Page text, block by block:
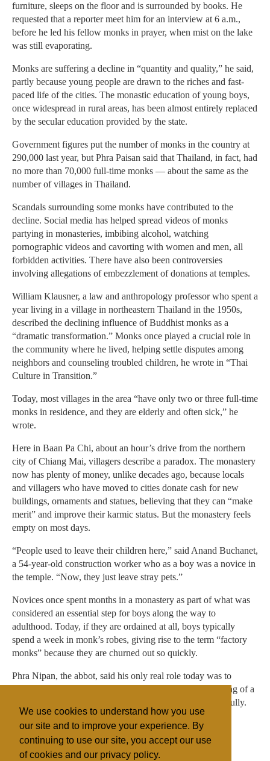
We use cookies to understand how you use
our site and to improve your experience. By
continuing to use our site, you accept our use
of cookies and our privacy policy.
furniture, sleeps on the floor and is surrounded by books. He
requested that a reporter meet him for an interview at 6 a.m.,
before he led his fellow monks in prayer, when mist on the lake
was still evaporating.
Monks are suffering a decline in “quantity and quality,” he said,
partly because young people are drawn to the riches and fast-
paced life of the cities. The monastic education of young boys,
once widespread in rural areas, has been almost entirely replaced
by the secular education provided by the state.
Government figures put the number of monks in the country at
290,000 last year, but Phra Paisan said that Thailand, in fact, had
no more than 70,000 full-time monks — about the same as the
number of villages in Thailand.
Scandals surrounding some monks have contributed to the
decline. Social media has helped spread videos of monks
partying in monasteries, imbibing alcohol, watching
pornographic videos and cavorting with women and men, all
forbidden activities. There have also been controversies
involving allegations of embezzlement of donations at temples.
William Klausner, a law and anthropology professor who spent a
year living in a village in northeastern Thailand in the 1950s,
described the declining influence of Buddhist monks as a
“dramatic transformation.” Monks once played a crucial role in
the community where he lived, helping settle disputes among
neighbors and counseling troubled children, he wrote in “Thai
Culture in Transition.”
Today, most villages in the area “have only two or three full-time
monks in residence, and they are elderly and often sick,” he
wrote.
Here in Baan Pa Chi, about an hour’s drive from the northern
city of Chiang Mai, villagers describe a paradox. The monastery
now has plenty of money, unlike decades ago, because locals
and villagers who have moved to cities donate cash for new
buildings, ornaments and statues, believing that they can “make
merit” and improve their karmic status. But the monastery feels
empty on most days.
“People used to leave their children here,” said Anand Buchanet,
a 54-year-old construction worker who as a boy was a novice in
the temple. “Now, they just leave stray pets.”
Novices once spent months in a monastery as part of what was
considered an essential step for boys along the way to
adulthood. Today, if they are ordained at all, boys typically
spend a week in monk’s robes, giving rise to the term “factory
monks” because they are churned out so quickly.
Phra Nipan, the abbot, said his only real role today was to
preside over rituals like funerals, weddings and the blessing of a
new home. “People today have telephones,” he said wistfully.
“If they have troubles, they call their friends.”